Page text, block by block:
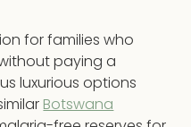
for families who
paying a
luxurious options
Botswana